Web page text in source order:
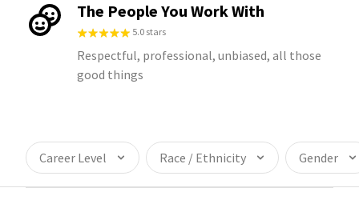
The People You Work With
5.0 stars
Respectful, professional, unbiased, all those
good things
Career Level Race / Ethnicity Gender